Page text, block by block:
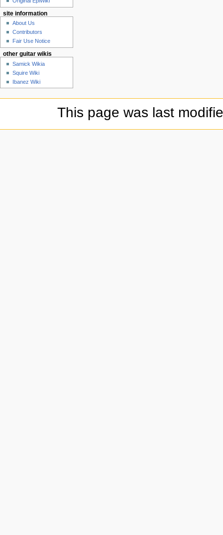
site information
About Us
Contributors
Fair Use Notice
other guitar wikis
Samick Wikia
Squire Wiki
Ibanez Wiki
This page was last